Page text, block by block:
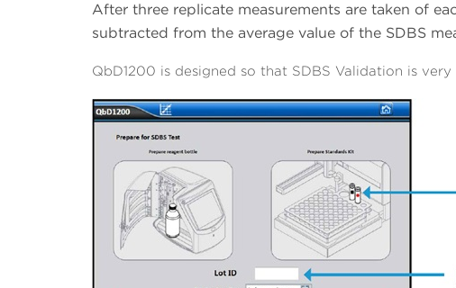
After three replicate measurements are taken of
subtracted from the average value of the SDBS
QbD1200 is designed so that SDBS Validation is